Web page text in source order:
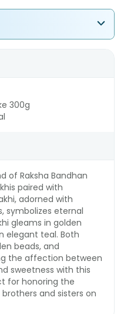
300g
of Raksha Bandhan
paired with
adorned with
symbolizes eternal
gleams in golden
elegant teal. Both
beads, and
the affection between
sweetness with this
for honoring the
and sisters on